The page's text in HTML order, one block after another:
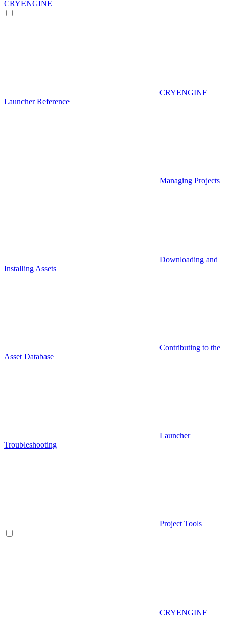
CRYENGINE
CRYENGINE
Launcher Reference
Managing Projects
Downloading and
Installing Assets
Contributing to the
Asset Database
Launcher
Troubleshooting
Project Tools
CRYENGINE